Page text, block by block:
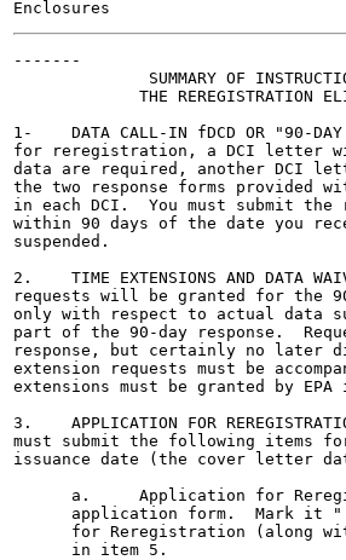
-------
SUMMARY OF
THE REREGISTRATION
1-    DATA CALL-IN fDCD OR "90-
for reregistration, a DCI letter
data are required, another DCI
the two response forms provided
in each DCI.  You must submit the
within 90 days of the date you
suspended.
2.    TIME EXTENSIONS AND DATA
requests will be granted for the
only with respect to actual data
part of the 90-day response.
response, but certainly no later
extension requests must be
extensions must be granted by
3.    APPLICATION FOR
must submit the following items
issuance date (the cover letter
a.     Application for
application form.  Mark it
for Reregistration (along
      in item 5.